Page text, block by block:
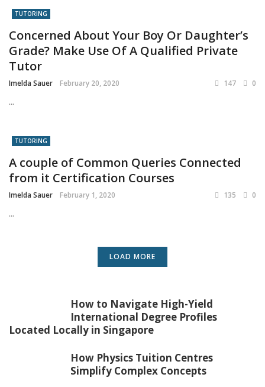
TUTORING
Concerned About Your Boy Or Daughter’s
Grade? Make Use Of A Qualified Private
Tutor
Imelda Sauer February 20, 2020 147 0
...
TUTORING
A couple of Common Queries Connected
from it Certification Courses
Imelda Sauer February 1, 2020 135 0
...
LOAD MORE
How to Navigate High-Yield
International Degree Profiles
Located Locally in Singapore
How Physics Tuition Centres
Simplify Complex Concepts